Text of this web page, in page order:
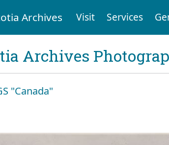
Archives Visit Services
Archives
"Canada"